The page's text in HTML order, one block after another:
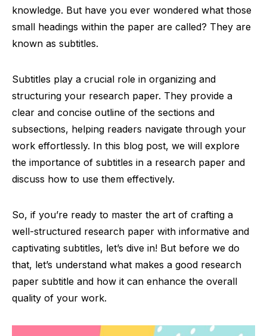
knowledge. But have you ever wondered what those
small headings within the paper are called? They are
known as subtitles.
Subtitles play a crucial role in organizing and
structuring your research paper. They provide a
clear and concise outline of the sections and
subsections, helping readers navigate through your
work effortlessly. In this blog post, we will explore
the importance of subtitles in a research paper and
discuss how to use them effectively.
So, if you’re ready to master the art of crafting a
well-structured research paper with informative and
captivating subtitles, let’s dive in! But before we do
that, let’s understand what makes a good research
paper subtitle and how it can enhance the overall
quality of your work.